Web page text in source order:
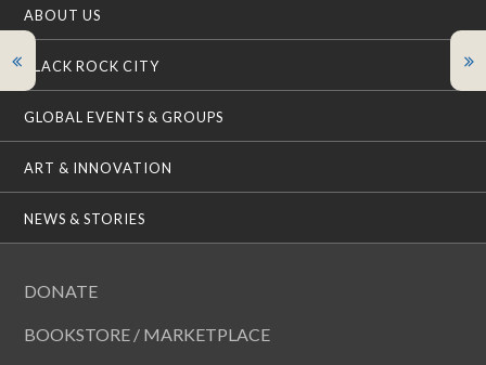
ABOUT US
BLACK ROCK CITY
GLOBAL EVENTS & GROUPS
ART & INNOVATION
NEWS & STORIES
DONATE
BOOKSTORE / MARKETPLACE